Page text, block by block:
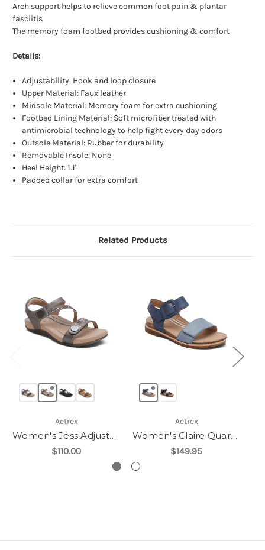
Arch support helps to relieve common foot pain & plantar
fasciitis
The memory foam footbed provides cushioning & comfort
Details:
Adjustability: Hook and loop closure
Upper Material: Faux leather
Midsole Material: Memory foam for extra cushioning
Footbed Lining Material: Soft microfiber treated with
antimicrobial technology to help fight every day odors
Outsole Material: Rubber for durability
Removable Insole: None
Heel Height: 1.1"
Padded collar for extra comfort
Related Products
Aetrex
Women's Jess Adjustable Quarter Strap Sandal
$110.00
Aetrex
Women's Claire Quarter Strap Sandal
$149.95